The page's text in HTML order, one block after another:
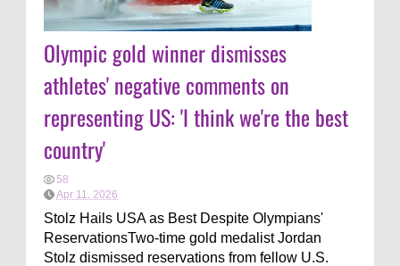
Olympic gold winner dismisses
athletes' negative comments on
representing US: 'I think we're the best
country'
58
Apr 11, 2026
Stolz Hails USA as Best Despite Olympians'
ReservationsTwo-time gold medalist Jordan
Stolz dismissed reservations from fellow U.S.